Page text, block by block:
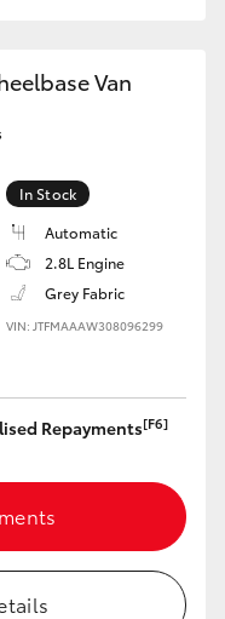
Van
In Stock
Automatic
2.8L Engine
Grey Fabric
VIN: JTFMAAAW308096299
Repayments[F6]